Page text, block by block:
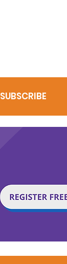
SUBSCRIBE